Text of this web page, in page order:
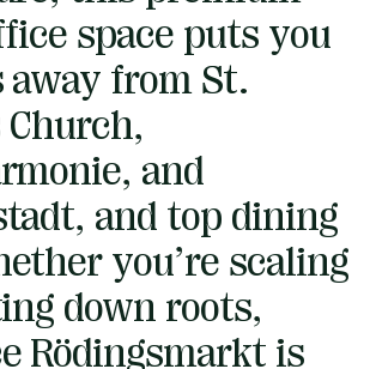
space puts you
from St.
Church,
and
and top dining
you’re scaling
down roots,
Rödingsmarkt is